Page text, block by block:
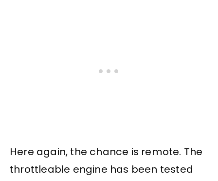
Here again, the chance is remote. The
throttleable engine has been tested